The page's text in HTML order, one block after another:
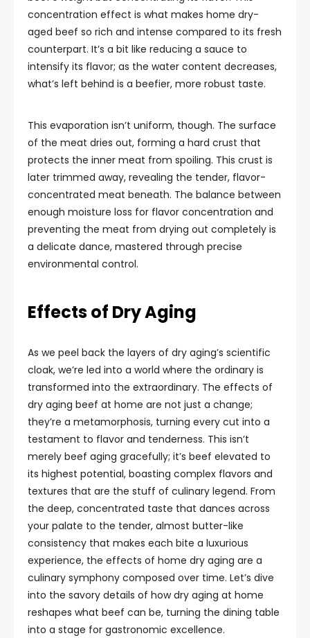
concentration effect is what makes home dry-
aged beef so rich and intense compared to its fresh
counterpart. It’s a bit like reducing a sauce to
intensify its flavor; as the water content decreases,
what’s left behind is a beefier, more robust taste.
This evaporation isn’t uniform, though. The surface
of the meat dries out, forming a hard crust that
protects the inner meat from spoiling. This crust is
later trimmed away, revealing the tender, flavor-
concentrated meat beneath. The balance between
enough moisture loss for flavor concentration and
preventing the meat from drying out completely is
a delicate dance, mastered through precise
environmental control.
Effects of Dry Aging
As we peel back the layers of dry aging’s scientific
cloak, we’re led into a world where the ordinary is
transformed into the extraordinary. The effects of
dry aging beef at home are not just a change;
they’re a metamorphosis, turning every cut into a
testament to flavor and tenderness. This isn’t
merely beef aging gracefully; it’s beef elevated to
its highest potential, boasting complex flavors and
textures that are the stuff of culinary legend. From
the deep, concentrated taste that dances across
your palate to the tender, almost butter-like
consistency that makes each bite a luxurious
experience, the effects of home dry aging are a
culinary symphony composed over time. Let’s dive
into the savory details of how dry aging at home
reshapes what beef can be, turning the dining table
into a stage for gastronomic excellence.